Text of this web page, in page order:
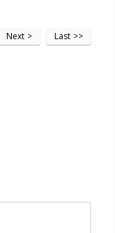
Next > Last >>